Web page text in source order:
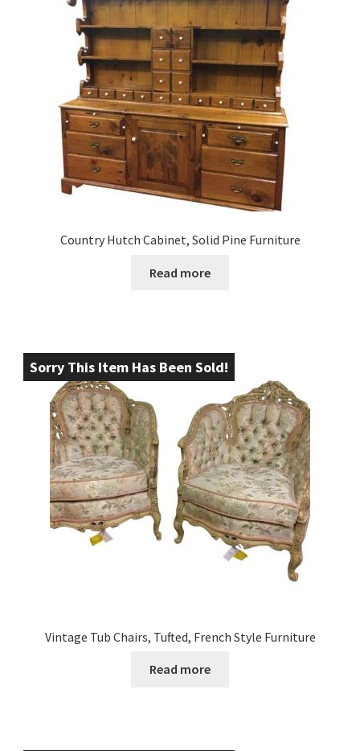
Country Hutch Cabinet, Solid Pine Furniture
Read more
Sorry This Item Has Been Sold!
Vintage Tub Chairs, Tufted, French Style Furniture
Read more